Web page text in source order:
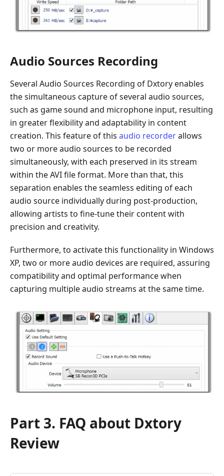
Audio Sources Recording
Several Audio Sources Recording of Dxtory enables
the simultaneous capture of several audio sources,
such as game sound and microphone input, resulting
in greater flexibility and adaptability in content
creation. This feature of this audio recorderallows
two or more audio sources to be recorded
simultaneously, with each preserved in its stream
within the AVI file format. More than that, this
separation enables the seamless editing of each
audio source individually during post-production,
allowing artists to fine-tune their content with
precision and creativity.
Furthermore, to activate this functionality in Windows
XP, two or more audio devices are required, assuring
compatibility and optimal performance when
capturing multiple audio streams at the same time.
Part 3. FAQ about Dxtory
Review